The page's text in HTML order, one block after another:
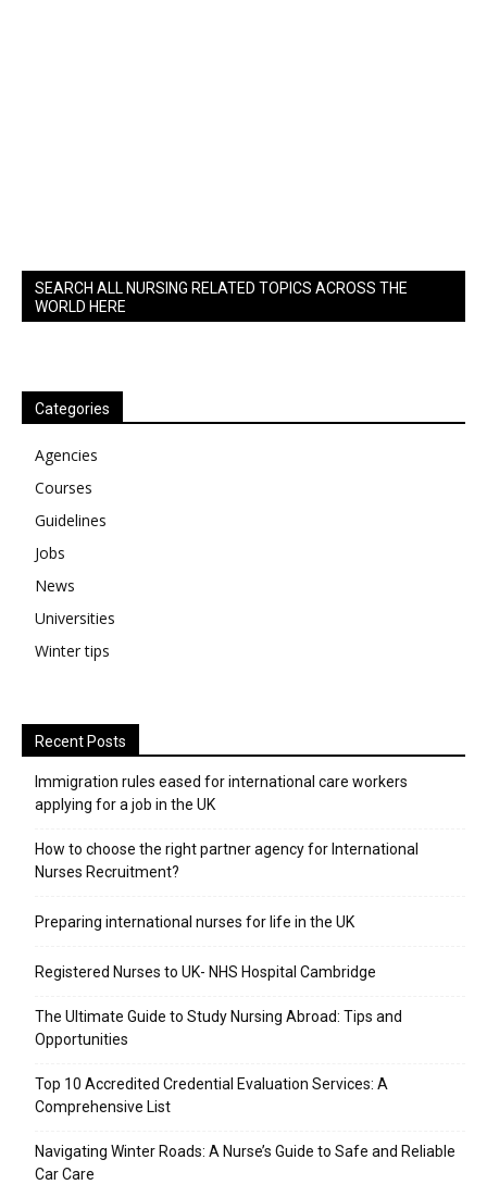
SEARCH ALL NURSING RELATED TOPICS ACROSS THE
WORLD HERE
Categories
Agencies
Courses
Guidelines
Jobs
News
Universities
Winter tips
Recent Posts
Immigration rules eased for international care workers
applying for a job in the UK
​How to choose the right partner agency for International
Nurses Recruitment?
Preparing international nurses for life in the UK
Registered Nurses to UK- NHS Hospital Cambridge
The Ultimate Guide to Study Nursing Abroad: Tips and
Opportunities
Top 10 Accredited Credential Evaluation Services: A
Comprehensive List
Navigating Winter Roads: A Nurse’s Guide to Safe and Reliable
Car Care